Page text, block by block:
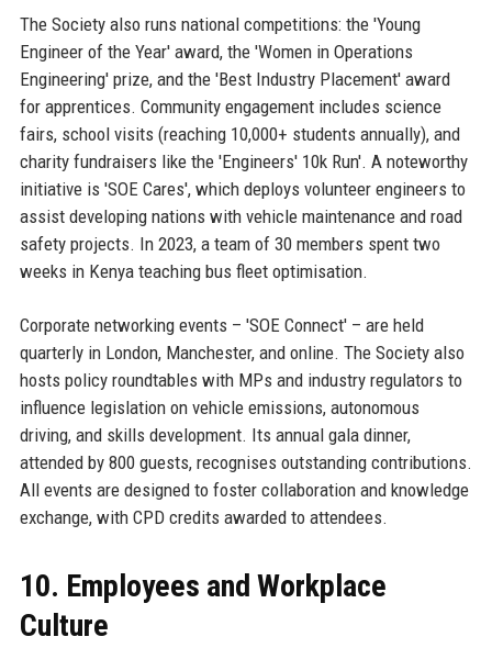
The Society also runs national competitions: the 'Young
Engineer of the Year' award, the 'Women in Operations
Engineering' prize, and the 'Best Industry Placement' award
for apprentices. Community engagement includes science
fairs, school visits (reaching 10,000+ students annually), and
charity fundraisers like the 'Engineers' 10k Run'. A noteworthy
initiative is 'SOE Cares', which deploys volunteer engineers to
assist developing nations with vehicle maintenance and road
safety projects. In 2023, a team of 30 members spent two
weeks in Kenya teaching bus fleet optimisation.
Corporate networking events – 'SOE Connect' – are held
quarterly in London, Manchester, and online. The Society also
hosts policy roundtables with MPs and industry regulators to
influence legislation on vehicle emissions, autonomous
driving, and skills development. Its annual gala dinner,
attended by 800 guests, recognises outstanding contributions.
All events are designed to foster collaboration and knowledge
exchange, with CPD credits awarded to attendees.
10. Employees and Workplace
Culture